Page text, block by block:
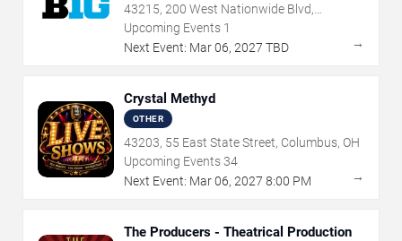
43215, 200 West Nationwide Blvd,
Columbus, OH
Upcoming Events 1
Next Event: Mar06, 2027 TBD →
Crystal Methyd
OTHER
43203, 55 East State Street, Columbus, OH
Upcoming Events34
Next Event: Mar06, 2027 8:00 PM →
The Producers - Theatrical Production